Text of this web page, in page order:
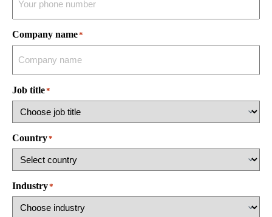
Company name*
Job title*
Country*
Industry*